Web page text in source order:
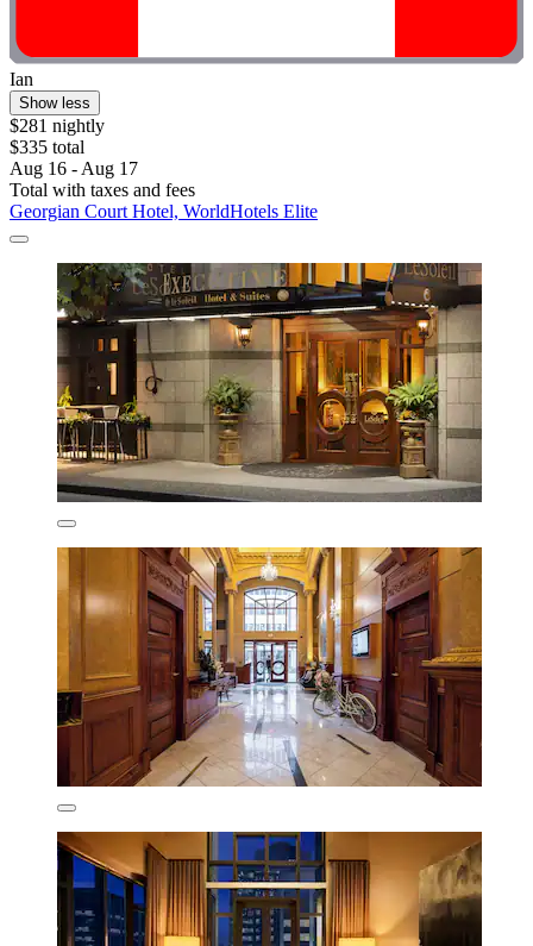
Ian
Show less
$281 nightly
$335 total
Aug 16 - Aug 17
Total with taxes and fees
Georgian Court Hotel, WorldHotels Elite